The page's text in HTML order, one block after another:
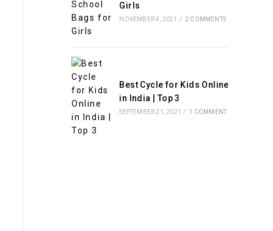
Girls
NOVEMBER 4, 2021 / 2 COMMENTS
Best Cycle for Kids Online
in India | Top 3
SEPTEMBER 21, 2021 / 1 COMMENT